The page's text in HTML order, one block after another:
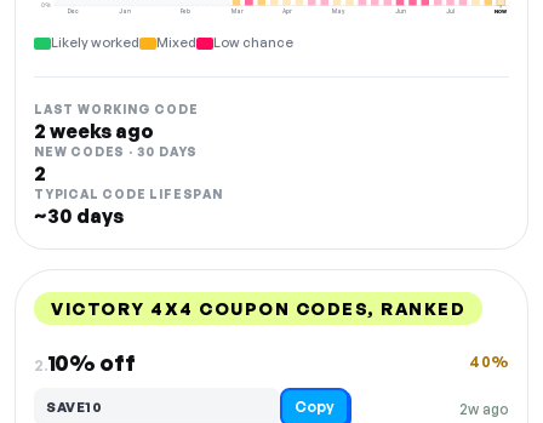
Dec Jan Feb Mar Apr May Jun Jul
0%
NOW
Likely worked Mixed Low chance
LAST WORKING CODE
2 weeks ago
NEW CODES · 30 DAYS
2
TYPICAL CODE LIFESPAN
~30 days
VICTORY 4X4 COUPON CODES, RANKED
2.10% off
2w ago
40%
SAVE10 Copy